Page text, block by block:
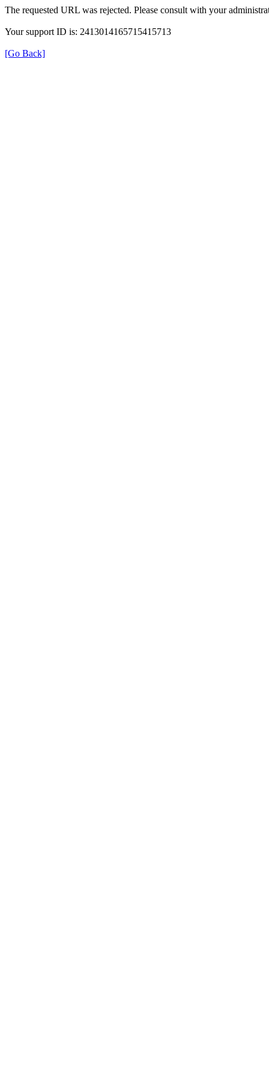
The requested URL was rejected. Please consult with your
Your support ID is: 2413014165715415713
[Go Back]